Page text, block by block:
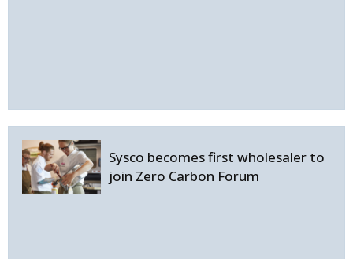
Sysco becomes first wholesaler to
join Zero Carbon Forum